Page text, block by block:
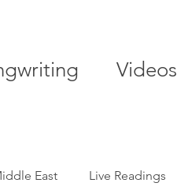
Videos
East Live Readings